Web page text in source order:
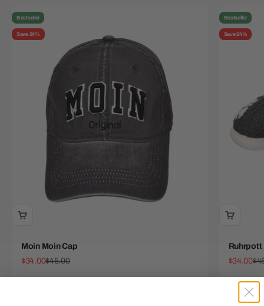
Bestseller
Save 24%
Moin Moin Cap
Sale price
$34.00Regular price
$45.00
Bestseller
Save 24%
Ruhrpott
Sale price
$34.00